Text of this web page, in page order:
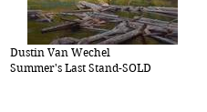
Dustin Van Wechel
Summer's Last Stand-SOLD